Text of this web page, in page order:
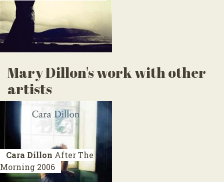
Mary Dillon's work with other
artists
Cara Dillon After The
Morning 2006